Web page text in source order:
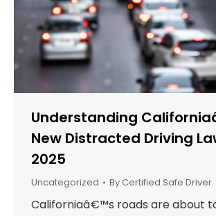
Understanding
New Distracted Driving
2025
Uncategorized By Certified Safe Driver
Californiaâ€™s roads are about